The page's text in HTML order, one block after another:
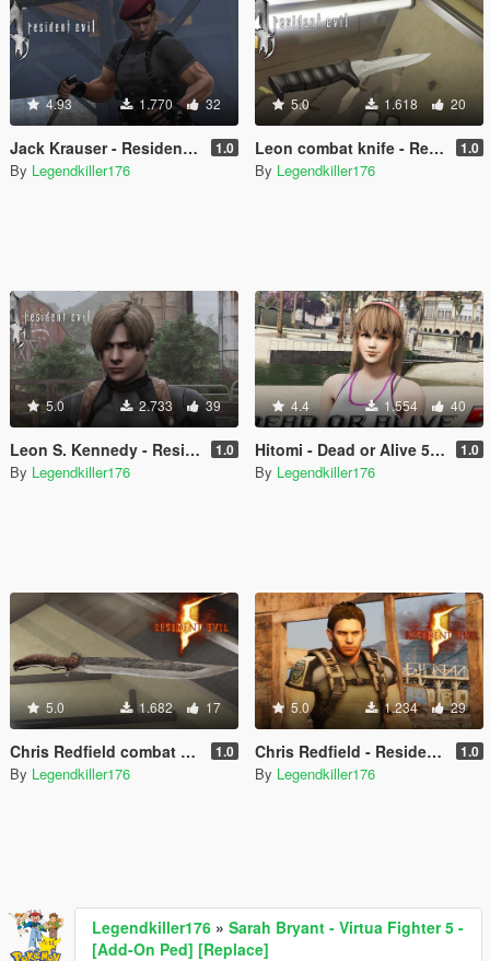
4.93 1.770 32
Jack Krauser - Resident Evil 4 HD version with classic outfit - [Add-On Ped] [Replace] 1.0
By Legendkiller176
5.0 1.618 20
Leon combat knife - Resident Evil 4 OG - [Replace] 1.0
By Legendkiller176
5.0 2.733 39
Leon S. Kennedy - Resident Evil 4 HD version with tactic outfit + classic jacket - [Add-On Ped] [Replace] 1.0
By Legendkiller176
4.4 1.554 40
Hitomi - Dead or Alive 5 - [Add-On Ped] [Replace] 1.0
By Legendkiller176
5.0 1.682 17
Chris Redfield combat knife - Resident evil 5 - [Replace] 1.0
By Legendkiller176
5.0 1.234 29
Chris Redfield - Resident Evil 5 - MEGA PACK OUTFITS [Add-On Ped] [Replace] 1.0
By Legendkiller176
Legendkiller176 » Sarah Bryant - Virtua Fighter 5 -
[Add-On Ped] [Replace]